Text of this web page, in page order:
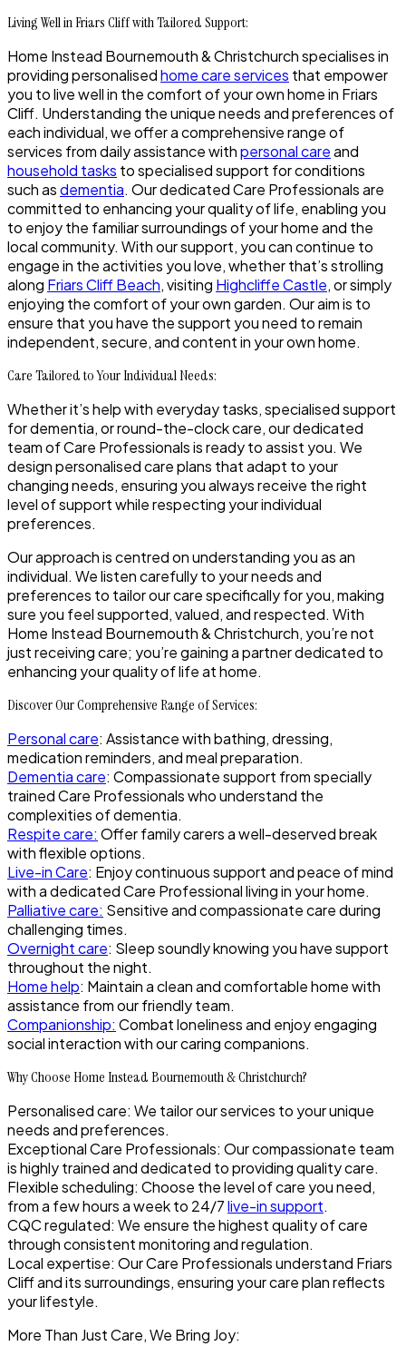
Living Well in Friars Cliff with Tailored Support:
Home Instead Bournemouth & Christchurch specialises in
providing personalisedhome care services that empower
you to live well in the comfort of your own home in Friars
Cliff. Understanding the unique needs and preferences of
each individual, we offer a comprehensive range of
services from daily assistance withpersonal careand
household tasks to specialised support for conditions
such asdementia. Our dedicated Care Professionals are
committed to enhancing your quality of life, enabling you
to enjoy the familiar surroundings of your home and the
local community. With our support, you can continue to
engage in the activities you love, whether that’s strolling
along Friars Cliff Beach, visiting Highcliffe Castle, or simply
enjoying the comfort of your own garden. Our aim is to
ensure that you have the support you need to remain
independent, secure, and content in your own home.
Care Tailored to Your Individual Needs:
Whether it’s help with everyday tasks, specialised support
for dementia, or round-the-clock care, our dedicated
team of Care Professionals is ready to assist you. We
design personalised care plans that adapt to your
changing needs, ensuring you always receive the right
level of support while respecting your individual
preferences.
Our approach is centred on understanding you as an
individual. We listen carefully to your needs and
preferences to tailor our care specifically for you, making
sure you feel supported, valued, and respected. With
Home Instead Bournemouth & Christchurch, you’re not
just receiving care; you’re gaining a partner dedicated to
enhancing your quality of life at home.
Discover Our Comprehensive Range of Services:
Personal care: Assistance with bathing, dressing,
medication reminders, and meal preparation.
Dementia care: Compassionate support from specially
trained Care Professionals who understand the
complexities of dementia.
Respite care: Offer family carers a well-deserved break
with flexible options.
Live-in Care: Enjoy continuous support and peace of mind
with a dedicated Care Professional living in your home.
Palliative care: Sensitive and compassionate care during
challenging times.
Overnight care: Sleep soundly knowing you have support
throughout the night.
Home help: Maintain a clean and comfortable home with
assistance from our friendly team.
Companionship: Combat loneliness and enjoy engaging
social interaction with our caring companions.
Why Choose Home Instead Bournemouth & Christchurch?
Personalised care: We tailor our services to your unique
needs and preferences.
Exceptional Care Professionals: Our compassionate team
is highly trained and dedicated to providing quality care.
Flexible scheduling: Choose the level of care you need,
from a few hours a week to 24/7live-in support.
CQC regulated: We ensure the highest quality of care
through consistent monitoring and regulation.
Local expertise: Our Care Professionals understand Friars
Cliff and its surroundings, ensuring your care plan reflects
your lifestyle.
More Than Just Care, We Bring Joy: